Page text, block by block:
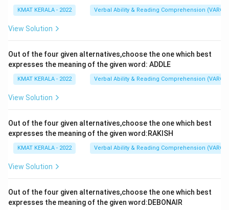
KMAT KERALA - 2022 Verbal Ability & Reading Comprehension (VARC)
View Solution
Out of the four given alternatives,choose the one which best
expresses the meaning of the given word: ADDLE
KMAT KERALA - 2022 Verbal Ability & Reading Comprehension (VARC)
View Solution
Out of the four given alternatives,choose the one which best
expresses the meaning of the given word:RAKISH
KMAT KERALA - 2022 Verbal Ability & Reading Comprehension (VARC)
View Solution
Out of the four given alternatives,choose the one which best
expresses the meaning of the given word:DEBONAIR